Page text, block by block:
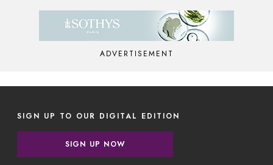
ADVERTISEMENT
SIGN UP TO OUR DIGITAL EDITION
SIGN UP NOW